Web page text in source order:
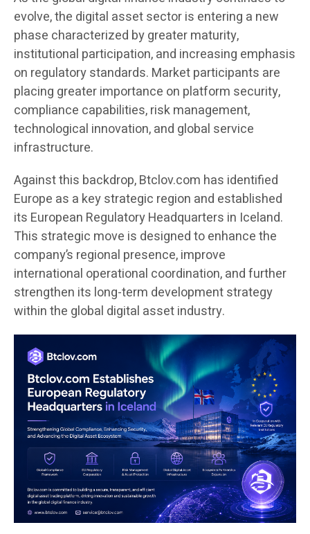
evolve, the digital asset sector is entering a new
phase characterized by greater maturity,
institutional participation, and increasing emphasis
on regulatory standards. Market participants are
placing greater importance on platform security,
compliance capabilities, risk management,
technological innovation, and global service
infrastructure.
Against this backdrop, Btclov.com has identified
Europe as a key strategic region and established
its European Regulatory Headquarters in Iceland.
This strategic move is designed to enhance the
company’s regional presence, improve
international operational coordination, and further
strengthen its long-term development strategy
within the global digital asset industry.